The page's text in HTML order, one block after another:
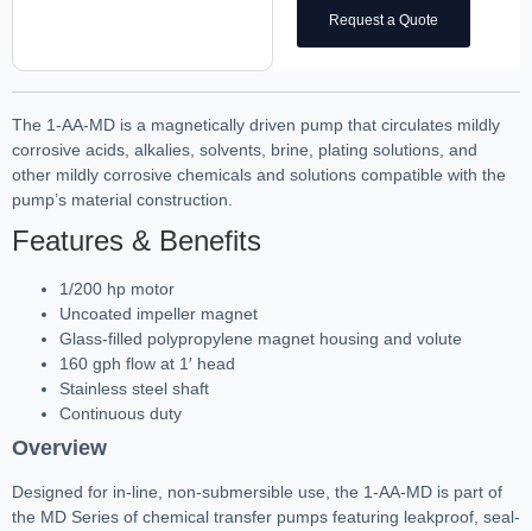
Request a Quote
The 1-AA-MD is a magnetically driven pump that circulates mildly
corrosive acids, alkalies, solvents, brine, plating solutions, and
other mildly corrosive chemicals and solutions compatible with the
pump’s material construction.
Features & Benefits
1/200 hp motor
Uncoated impeller magnet
Glass-filled polypropylene magnet housing and volute
160 gph flow at 1′ head
Stainless steel shaft
Continuous duty
Overview
Designed for in-line, non-submersible use, the 1-AA-MD is part of
the MD Series of chemical transfer pumps featuring leakproof, seal-